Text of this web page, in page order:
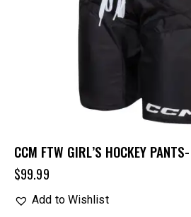
CCM FTW GIRL’S HOCKEY
$99.99
Add to Wishlist